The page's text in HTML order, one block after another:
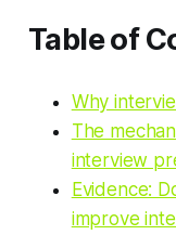
Table of
Why
The
interview
Evidence:
improve